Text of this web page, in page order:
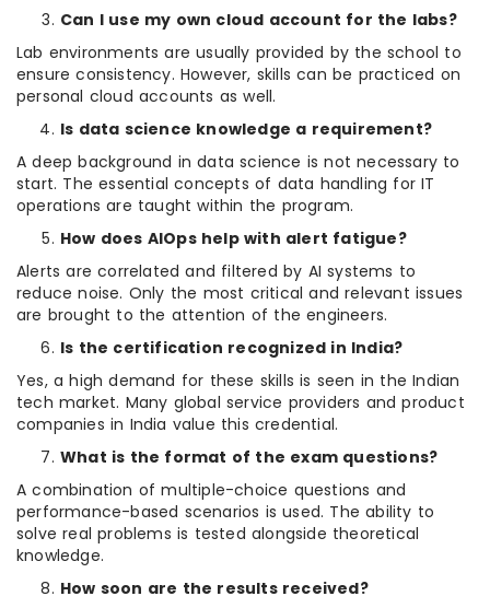
Can I use my own cloud account for the labs?
Lab environments are usually provided by the school to
ensure consistency. However, skills can be practiced on
personal cloud accounts as well.
Is data science knowledge a requirement?
A deep background in data science is not necessary to
start. The essential concepts of data handling for IT
operations are taught within the program.
How does AIOps help with alert fatigue?
Alerts are correlated and filtered by AI systems to
reduce noise. Only the most critical and relevant issues
are brought to the attention of the engineers.
Is the certification recognized in India?
Yes, a high demand for these skills is seen in the Indian
tech market. Many global service providers and product
companies in India value this credential.
What is the format of the exam questions?
A combination of multiple-choice questions and
performance-based scenarios is used. The ability to
solve real problems is tested alongside theoretical
knowledge.
How soon are the results received?